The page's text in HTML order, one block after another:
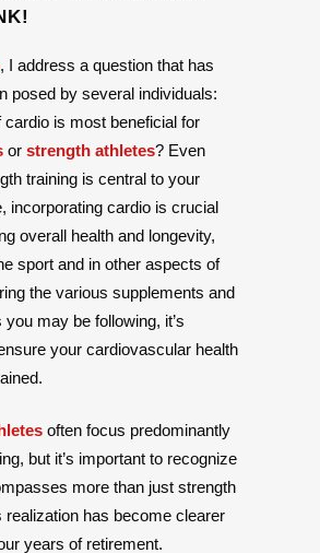
, I address a question that has
posed by several individuals:
cardio is most beneficial for
or strength athletes? Even
training is central to your
incorporating cardio is crucial
overall health and longevity,
sport and in other aspects of
the various supplements and
may be following, it’s
your cardiovascular health
often focus predominantly
but it’s important to recognize
more than just strength
realization has become clearer
years of retirement.